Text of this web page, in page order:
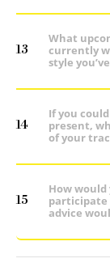
13
What
currently
style
14
If you
present,
of your
15
How
participate
advice